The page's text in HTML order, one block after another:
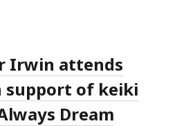
Irwin attends
support of keiki
Dream